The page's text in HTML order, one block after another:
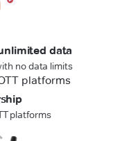
data
no data limits
platforms